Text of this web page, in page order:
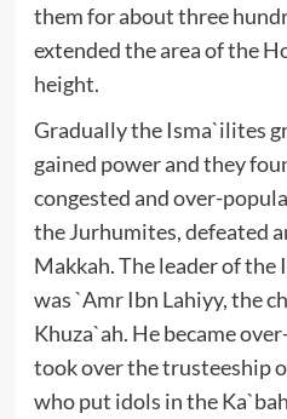
them for about three
extended the area of the
height.
Gradually the Isma`ilites
gained power and they
congested and over-
the Jurhumites, defeated
Makkah. The leader of
was `Amr Ibn Lahiyy, the
Khuza`ah. He became
took over the trusteeship
who put idols in the